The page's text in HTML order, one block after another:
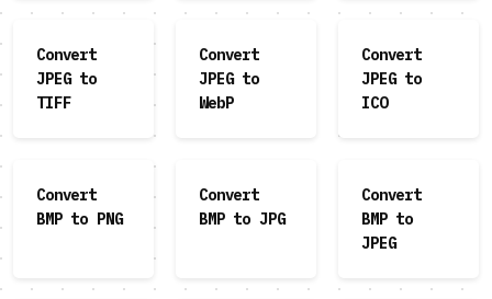
Convert
JPEG to
TIFF
Convert
JPEG to
WebP
Convert
JPEG to
ICO
Convert
BMP to PNG
Convert
BMP to JPG
Convert
BMP to
JPEG